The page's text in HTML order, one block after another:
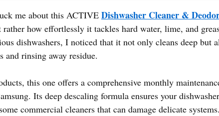
me about this ACTIVE Dishwasher Cleaner &
how effortlessly it tackles hard water, lime, and
dishwashers, I noticed that it not only cleans deep but
and rinsing away residue.
this one offers a comprehensive monthly
Its deep descaling formula ensures your
commercial cleaners that can damage delicate